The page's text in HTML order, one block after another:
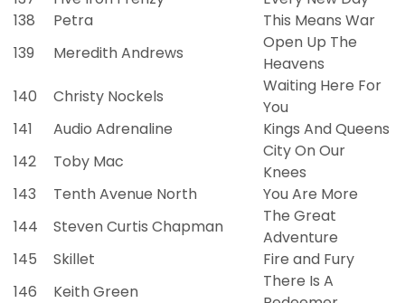
138
Petra
This Means War
139
Meredith Andrews
Open Up The
Heavens
140
Christy Nockels
Waiting Here For
You
141
Audio Adrenaline
Kings And Queens
142
Toby Mac
City On Our
Knees
143
Tenth Avenue North
You Are More
144
Steven Curtis Chapman
The Great
Adventure
145
Skillet
Fire and Fury
146
Keith Green
There Is A